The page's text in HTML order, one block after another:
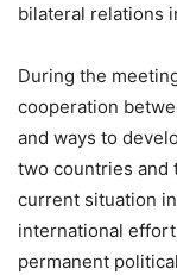
bilateral relations
During the
cooperation
and ways to
two countries and
current situation
international
permanent